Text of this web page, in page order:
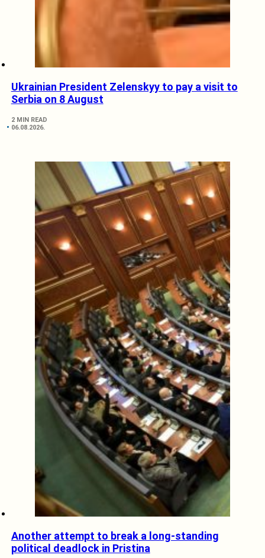
Ukrainian President Zelenskyy to pay a visit to
Serbia on 8 August
2 MIN READ
06.08.2026.
Another attempt to break a long-standing
political deadlock in Pristina